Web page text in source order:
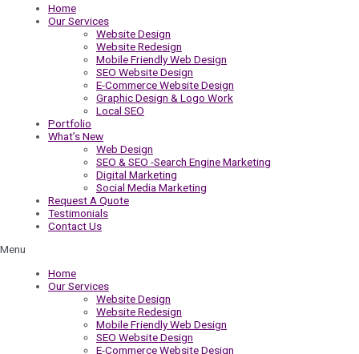
Home
Our Services
Website Design
Website Redesign
Mobile Friendly Web Design
SEO Website Design
E-Commerce Website Design
Graphic Design & Logo Work
Local SEO
Portfolio
What’s New
Web Design
SEO & SEO -Search Engine Marketing
Digital Marketing
Social Media Marketing
Request A Quote
Testimonials
Contact Us
Menu
Home
Our Services
Website Design
Website Redesign
Mobile Friendly Web Design
SEO Website Design
E-Commerce Website Design